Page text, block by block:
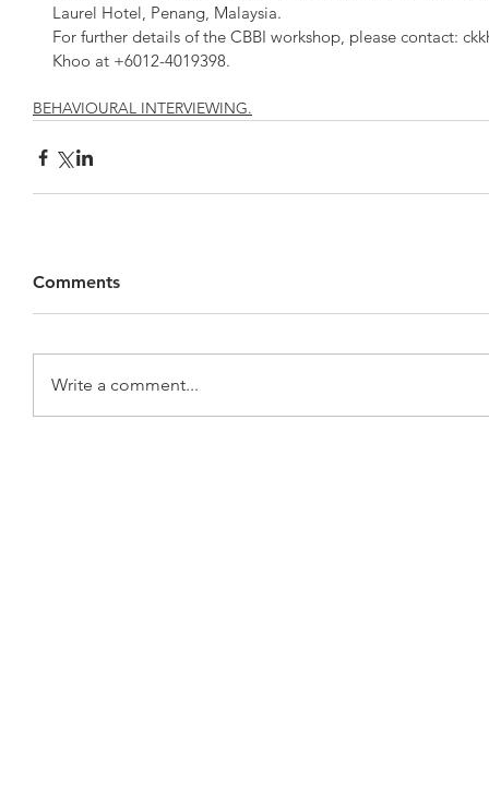
Laurel Hotel, Penang, Malaysia.
For further details of the CBBI workshop, please contact:
Khoo at +6012-4019398.
BEHAVIOURAL INTERVIEWING.
Comments
Write a comment...